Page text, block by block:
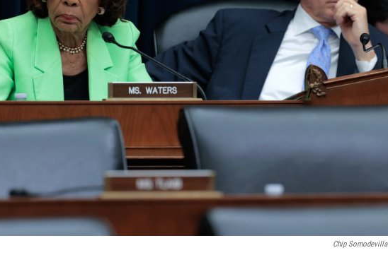
Chip Somodevilla